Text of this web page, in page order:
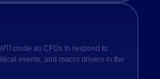
crude as CFDs to respond to
events, and macro drivers in the